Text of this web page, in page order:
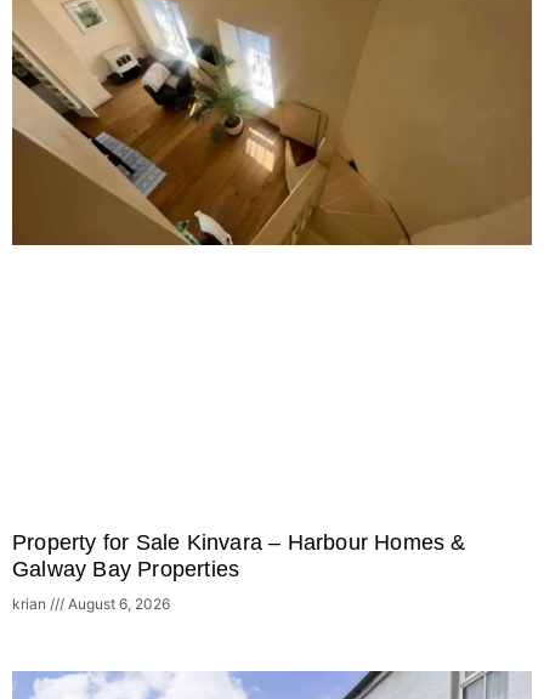
Property for Sale Kinvara – Harbour Homes &
Galway Bay Properties
krian August 6, 2026